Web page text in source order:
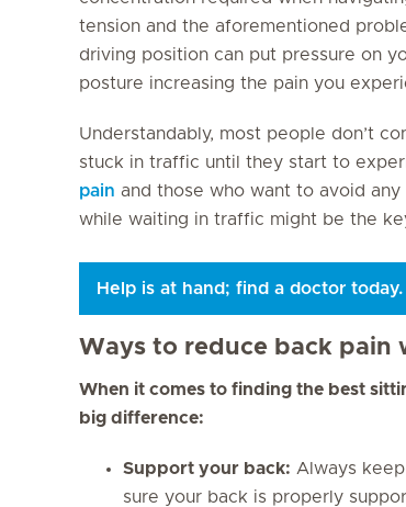
tension and the aforementioned
driving position can put pressure on
posture increasing the pain you
Understandably, most people don’t
stuck in traffic until they start to
pain and those who want to avoid
while waiting in traffic might be the
Help is at hand; find a doctor today.
Ways to reduce back pain
When it comes to finding the best
big difference:
Support your back: Always
sure your back is properly